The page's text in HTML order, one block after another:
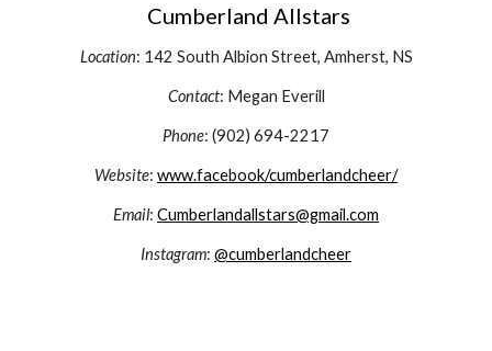
Cumberland Allstars
Location: 142 South Albion Street, Amherst, NS
Contact: Megan Everill
Phone: (902) 694-2217
Website: www.facebook/cumberlandcheer/
Email: Cumberlandallstars@gmail.com
Instagram: @cumberlandcheer